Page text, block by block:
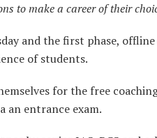
to make a career of their
and the first phase,
of students.
for the free
an entrance exam.